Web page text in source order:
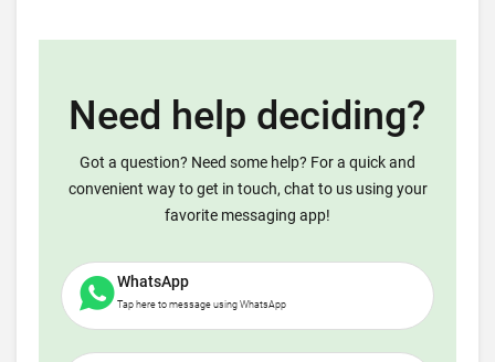
Need help deciding?
Got a question? Need some help? For a quick and
convenient way to get in touch, chat to us using your
favorite messaging app!
WhatsApp
Tap here to message using WhatsApp